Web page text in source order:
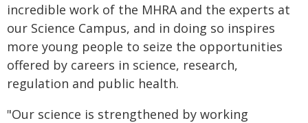
incredible work of the MHRA and the experts at
our Science Campus, and in doing so inspires
more young people to seize the opportunities
offered by careers in science, research,
regulation and public health.
"Our science is strengthened by working